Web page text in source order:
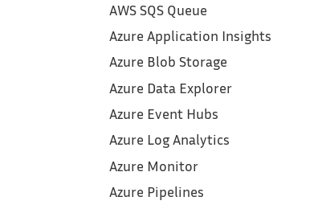
AWS SQS Queue
Azure Application Insights
Azure Blob Storage
Azure Data Explorer
Azure Event Hubs
Azure Log Analytics
Azure Monitor
Azure Pipelines